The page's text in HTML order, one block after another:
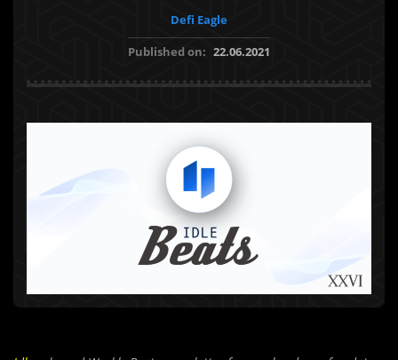
Defi Eagle
Published on: 22.06.2021